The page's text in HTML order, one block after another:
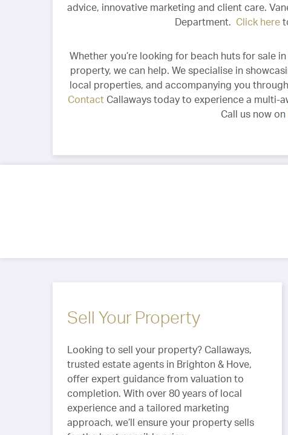
advice, innovative marketing and client care.
Department. Click here
Whether you’re looking for beach huts for sale
property, we can help. We specialise in
local properties, and accompanying you
Contact Callaways today to experience a multi-
Call us now on
Sell Your Property
Looking to sell your property? Callaways,
trusted estate agents in Brighton & Hove,
offer expert guidance from valuation to
completion. With over 80 years of local
experience and a tailored marketing
approach, we’ll ensure your property sells